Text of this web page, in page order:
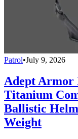
Patrol•July 9, 2026
Adept Armor
Titanium
Ballistic
Weight